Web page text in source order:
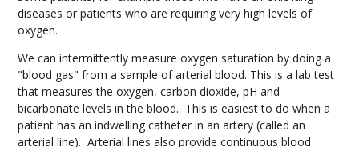
diseases or patients who are requiring very high levels of
oxygen.
We can intermittently measure oxygen saturation by doing a
"blood gas" from a sample of arterial blood. This is a lab test
that measures the oxygen, carbon dioxide, pH and
bicarbonate levels in the blood. This is easiest to do when a
patient has an indwelling catheter in an artery (called an
arterial line). Arterial lines also provide continuous blood